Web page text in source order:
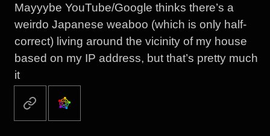
Mayyybe YouTube/Google thinks there’s a
weirdo Japanese weaboo (which is only half-
correct) living around the vicinity of my house
based on my IP address, but that’s pretty much
it